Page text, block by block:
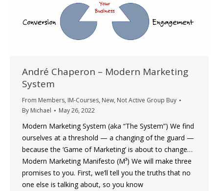
André Chaperon – Modern Marketing
System
From Members, IM-Courses, New, Not Active Group Buy
By Michael May 26, 2022
Modern Marketing System (aka “The System”) We find
ourselves at a threshold — a changing of the guard —
because the ‘Game of Marketing’ is about to change…
Modern Marketing Manifesto (M³) We will make three
promises to you. First, we’ll tell you the truths that no
one else is talking about, so you know